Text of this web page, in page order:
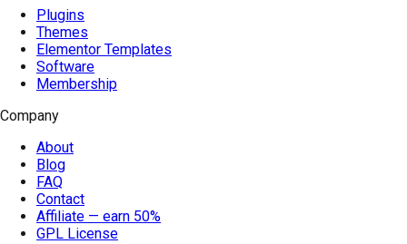
Plugins
Themes
Elementor Templates
Software
Membership
Company
About
Blog
FAQ
Contact
Affiliate — earn 50%
GPL License